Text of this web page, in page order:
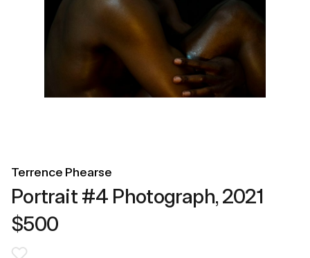
Terrence Phearse
Portrait #4 Photograph, 2021
$500